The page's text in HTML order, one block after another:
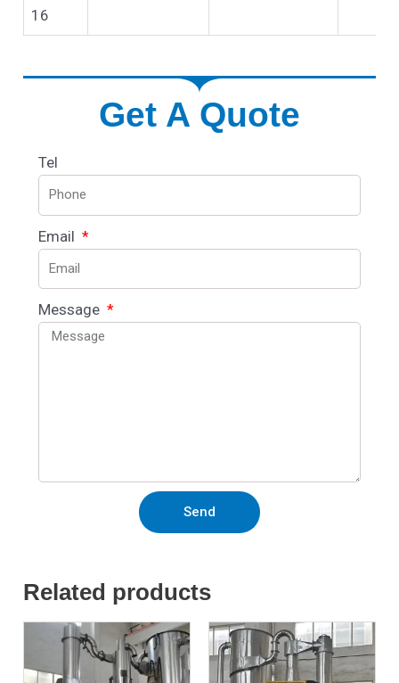
16
Get A Quote
Tel
Email
Message
Send
Related products